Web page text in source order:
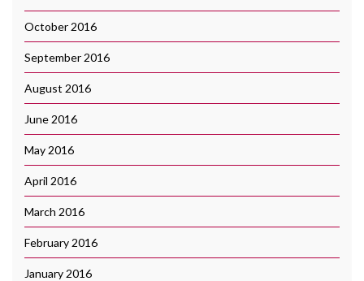
October 2016
September 2016
August 2016
June 2016
May 2016
April 2016
March 2016
February 2016
January 2016